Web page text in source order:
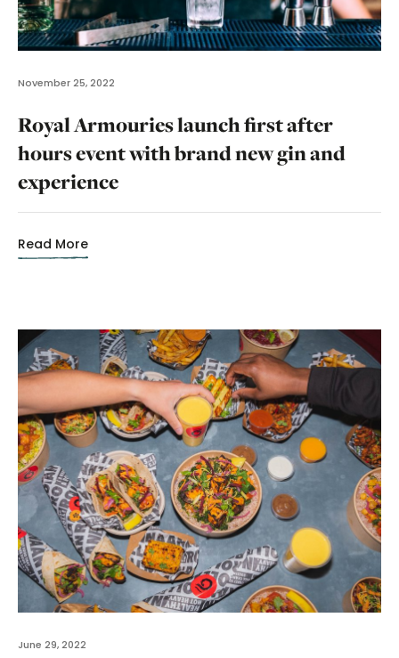
November 25, 2022
Royal Armouries launch first after
hours event with brand new gin and
experience
Read More
June 29, 2022